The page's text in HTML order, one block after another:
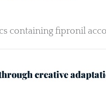
containing fipronil
creative